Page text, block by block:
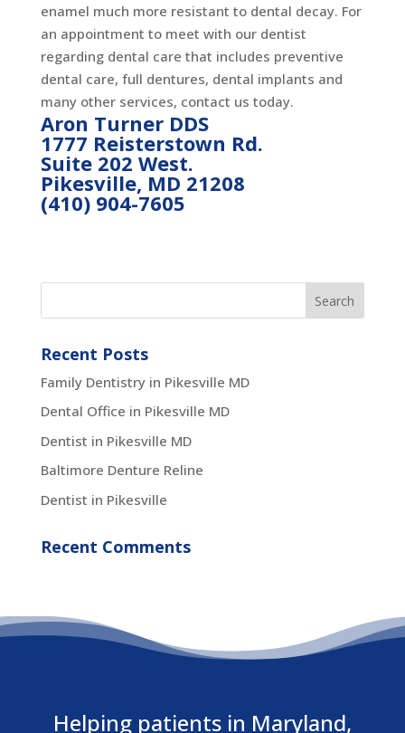
enamel much more resistant to dental decay. For
an appointment to meet with our dentist
regarding dental care that includes preventive
dental care, full dentures, dental implants and
many other services, contact us today.
Aron Turner DDS
1777 Reisterstown Rd.
Suite 202 West.
Pikesville, MD 21208
(410) 904-7605
Recent Posts
Family Dentistry in Pikesville MD
Dental Office in Pikesville MD
Dentist in Pikesville MD
Baltimore Denture Reline
Dentist in Pikesville
Recent Comments
Helping patients in Maryland,